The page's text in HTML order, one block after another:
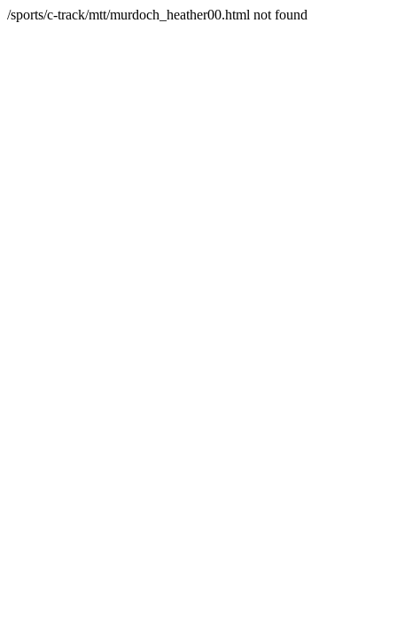
/sports/c-track/mtt/murdoch_heather00.html not found